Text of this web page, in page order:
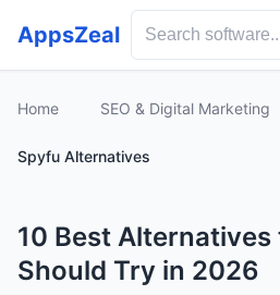
AppsZeal
Home SEO & Digital Marketing
Spyfu Alternatives
10 Best Alternatives
Should Try in 2026